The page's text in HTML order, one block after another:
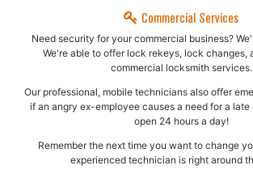
Commercial Services
Need security for your commercial business?
We're able to offer lock rekeys, lock changes,
commercial locksmith services.
Our professional, mobile technicians also offer
if an angry ex-employee causes a need for a
open 24 hours a day!
Remember the next time you want to change
experienced technician is right around